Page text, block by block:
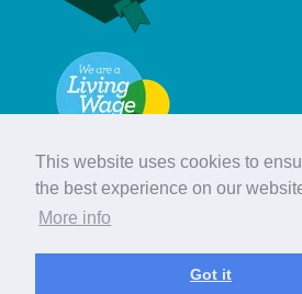
This website uses cookies to
the best experience on our
More info
Got it
© Hebridean Celtic Festival Trust